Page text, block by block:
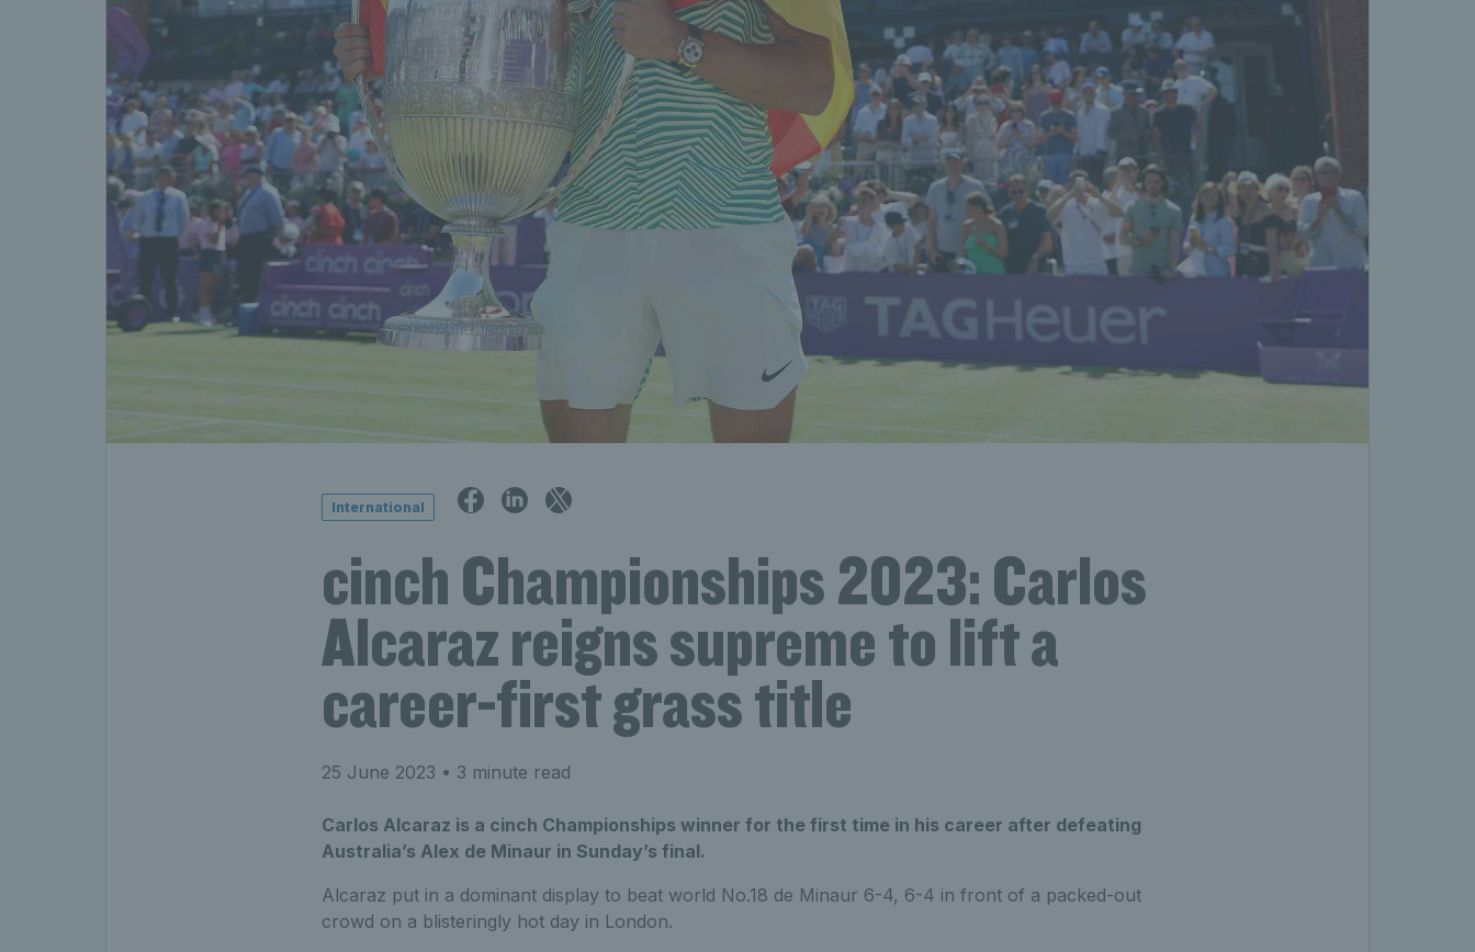
International
cinch Championships 2023: Carlos
Alcaraz reigns supreme to lift a
career-first grass title
25 June 2023 • 3 minute read
Carlos Alcaraz is a cinch Championships winner for the first time in his career after defeating
Australia’s Alex de Minaur in Sunday’s final.
Alcaraz put in a dominant display to beat world No.18 de Minaur 6-4, 6-4 in front of a packed-out
crowd on a blisteringly hot day in London.